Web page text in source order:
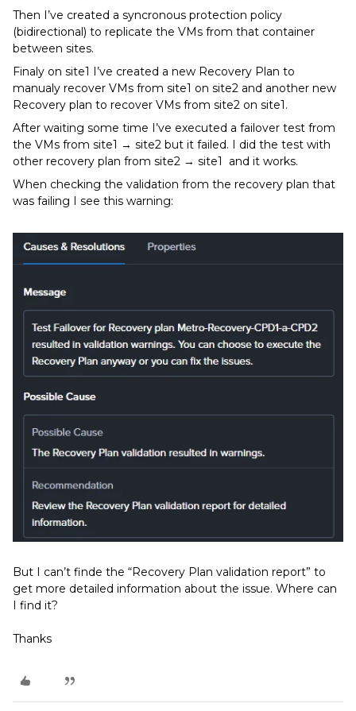
Then I’ve created a syncronous protection policy
(bidirectional) to replicate the VMs from that container
between sites.
Finaly on site1 I’ve created a new Recovery Plan to
manualy recover VMs from site1 on site2 and another new
Recovery plan to recover VMs from site2 on site1.
After waiting some time I’ve executed a failover test from
the VMs from site1 → site2 but it failed. I did the test with
other recovery plan from site2 → site1 and it works.
When checking the validation from the recovery plan that
was failing I see this warning:
But I can’t finde the “Recovery Plan validation report” to
get more detailed information about the issue. Where can
I find it?
Thanks